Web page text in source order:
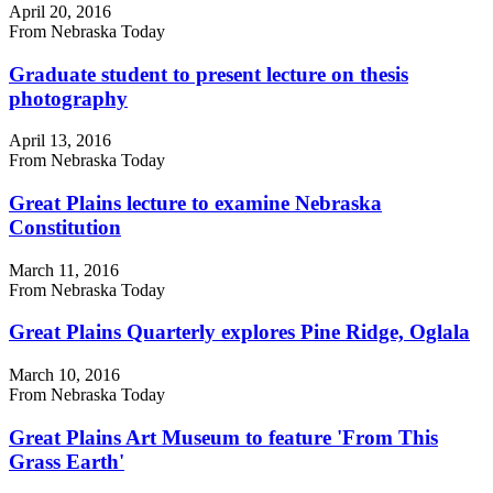
April 20, 2016
From Nebraska Today
Graduate student to present lecture on thesis
photography
April 13, 2016
From Nebraska Today
Great Plains lecture to examine Nebraska
Constitution
March 11, 2016
From Nebraska Today
Great Plains Quarterly explores Pine Ridge, Oglala
March 10, 2016
From Nebraska Today
Great Plains Art Museum to feature 'From This
Grass Earth'